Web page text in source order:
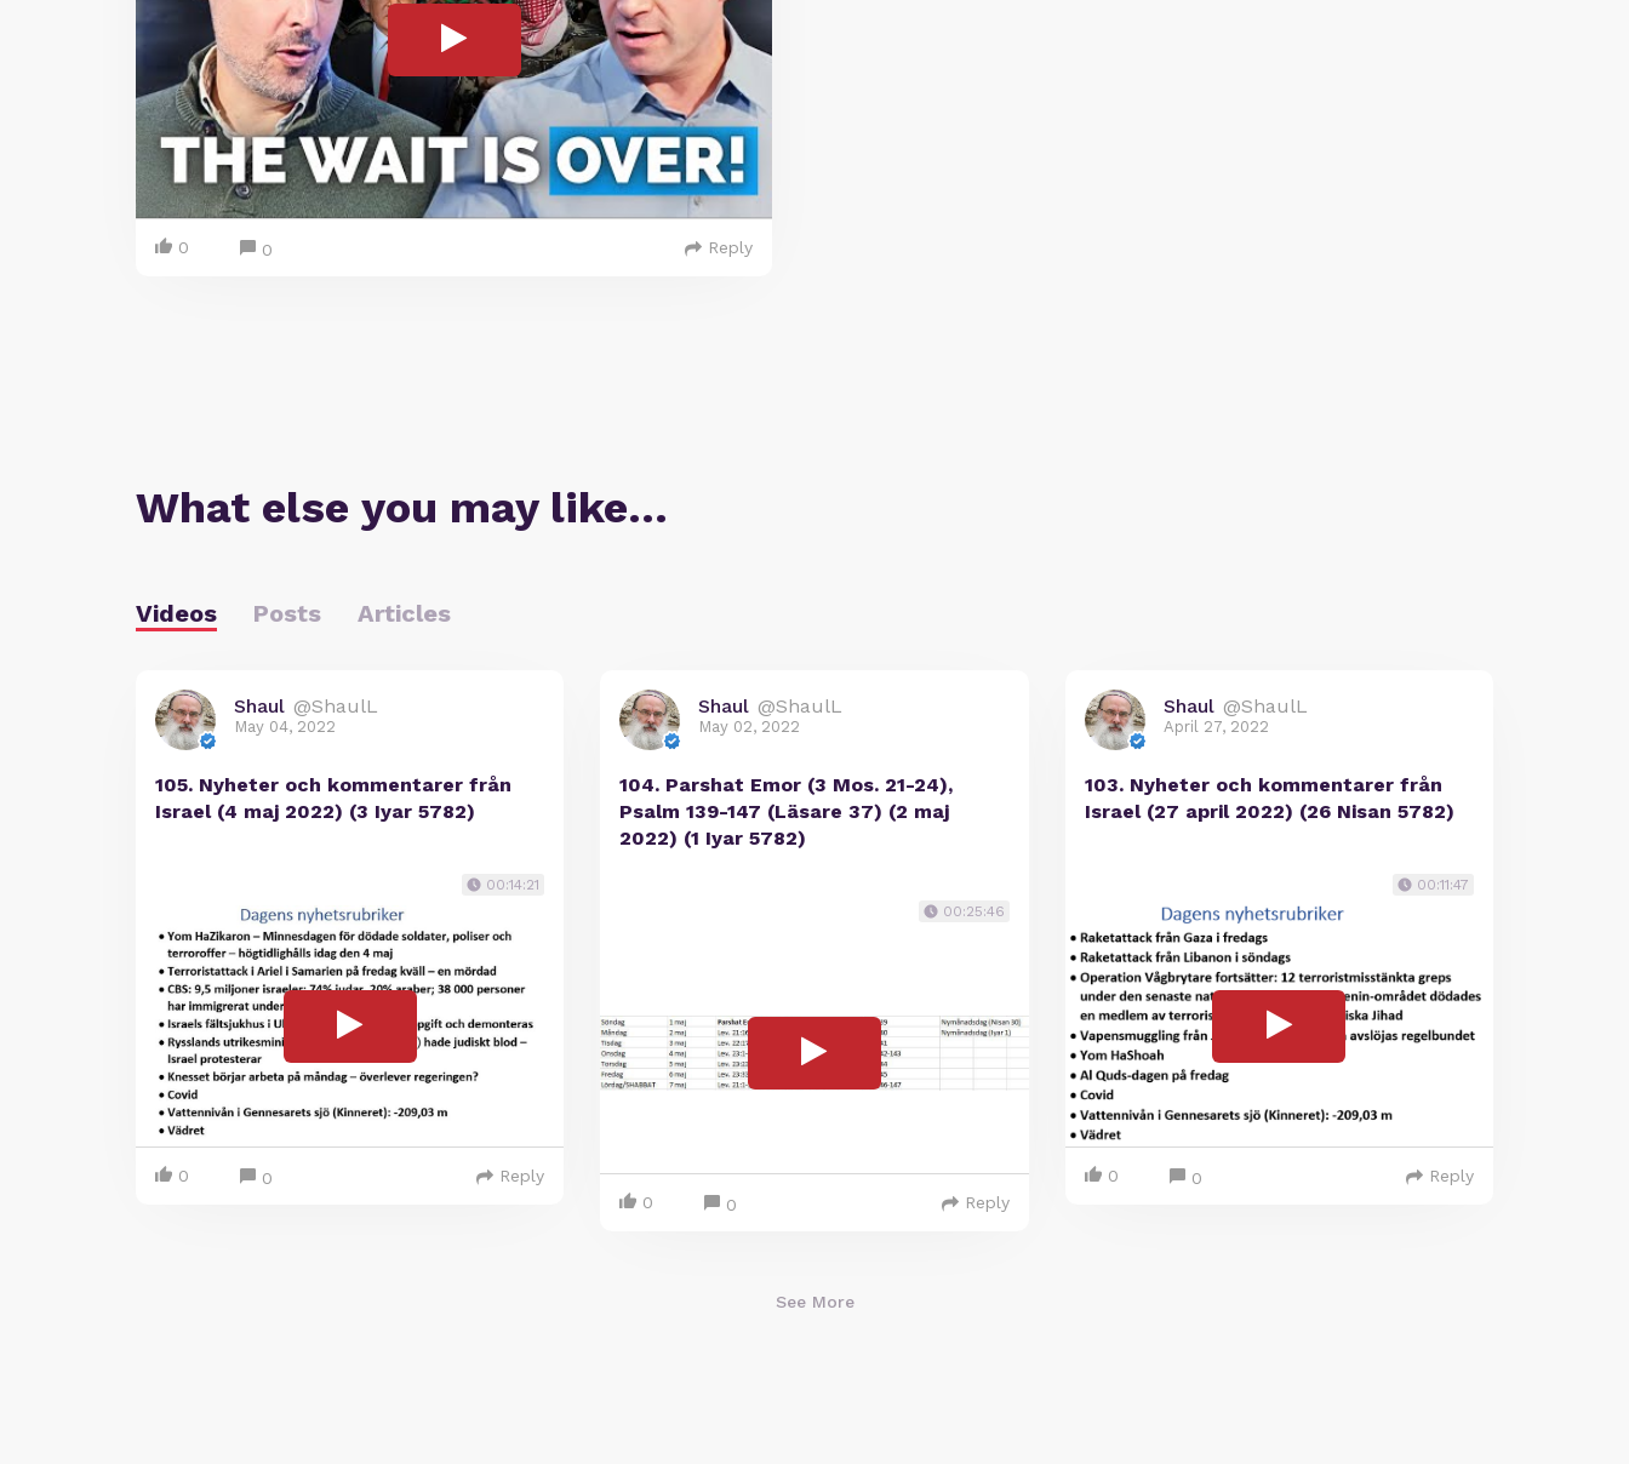
0 0 Reply
What else you may like…
Videos Posts Articles
Shaul @ShaulL
May 04, 2022
105. Nyheter och kommentarer från
Israel (4 maj 2022) (3 Iyar 5782)
00:14:21
0 0 Reply
Shaul @ShaulL
May 02, 2022
104. Parshat Emor (3 Mos. 21-24),
Psalm 139-147 (Läsare 37) (2 maj
2022) (1 Iyar 5782)
00:25:46
0 0 Reply
Shaul @ShaulL
April 27, 2022
103. Nyheter och kommentarer från
Israel (27 april 2022) (26 Nisan 5782)
00:11:47
0 0 Reply
See More